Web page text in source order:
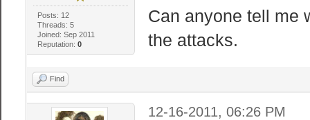
Posts: 12
Threads: 5
Joined: Sep 2011
Reputation: 0
Can anyone tell me
the attacks.
Find
12-16-2011, 06:26 PM